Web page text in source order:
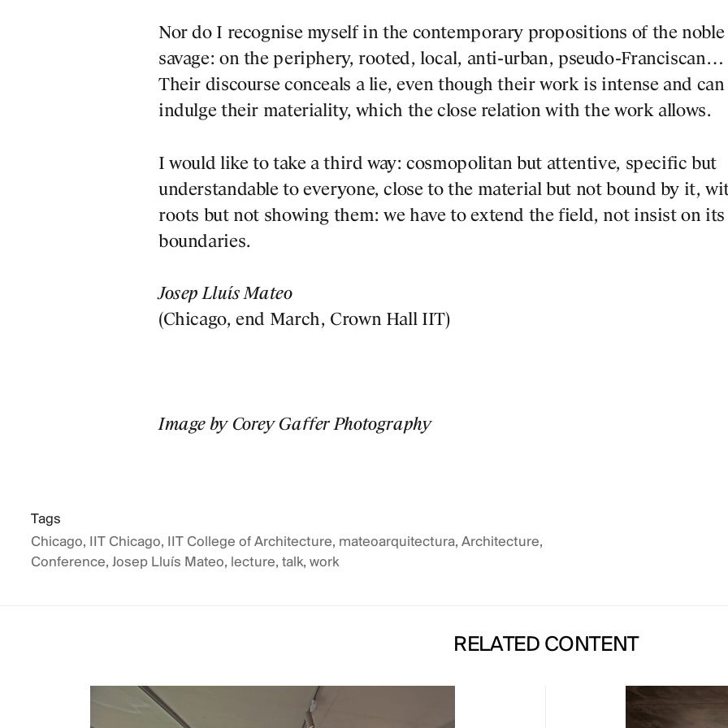
Nor do I recognise myself in the contemporary propositions of the noble
savage: on the periphery, rooted, local, anti-urban, pseudo-Franciscan…
Their discourse conceals a lie, even though their work is intense and can
indulge their materiality, which the close relation with the work allows.
I would like to take a third way: cosmopolitan but attentive, specific but
understandable to everyone, close to the material but not bound by it,
roots but not showing them: we have to extend the field, not insist on its
boundaries.
Josep Lluís Mateo
(Chicago, end March, Crown Hall IIT)
Image by Corey Gaffer Photography
Tags
Chicago, IIT Chicago, IIT College of Architecture, mateoarquitectura, Architecture,
Conference, Josep Lluís Mateo, lecture, talk, work
RELATED CONTENT